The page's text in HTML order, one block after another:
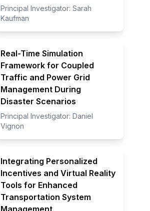
Principal Investigator: Sarah
Kaufman
Real-Time Simulation
Framework for Coupled
Traffic and Power Grid
Management During
Disaster Scenarios
Principal Investigator: Daniel
Vignon
Integrating Personalized
Incentives and Virtual Reality
Tools for Enhanced
Transportation System
Management